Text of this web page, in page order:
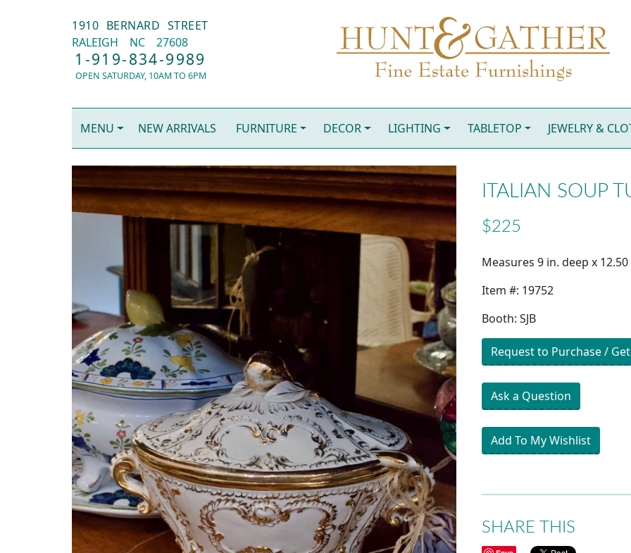
1910 BERNARD STREET
RALEIGH
NC 27608
1-919-834-9989
OPEN SATURDAY, 10AM TO 6PM
MENU NEW ARRIVALS FURNITURE DECOR LIGHTING TABLETOP JEWELRY &
ITALIAN SOUP
$225
Measures 9 in. deep x
Item #: 19752
Booth: SJB
Request to Purchase /
Ask a Question
Add To My Wishlist
SHARE THIS